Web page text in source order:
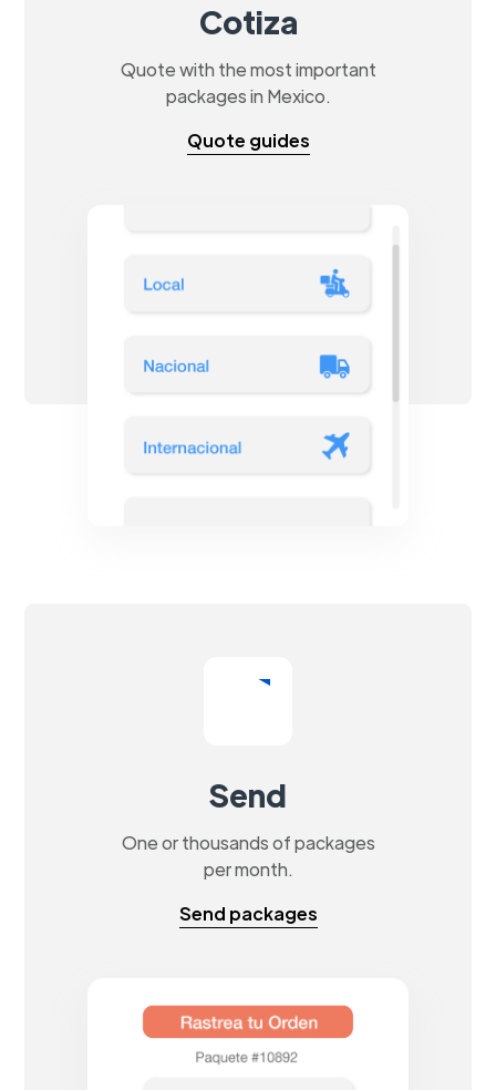
Cotiza
Quote with the most important
packages in Mexico.
Quote guides
Send
One or thousands of packages
per month.
Send packages